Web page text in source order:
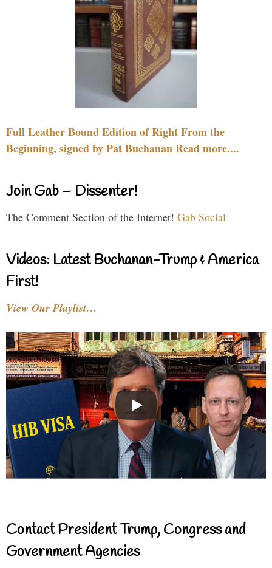
Full Leather Bound Edition of Right From the
Beginning, signed by Pat Buchanan Read more....
Join Gab – Dissenter!
The Comment Section of the Internet! Gab Social
Videos: Latest Buchanan-Trump & America
First!
View Our Playlist…
Contact President Trump, Congress and
Government Agencies